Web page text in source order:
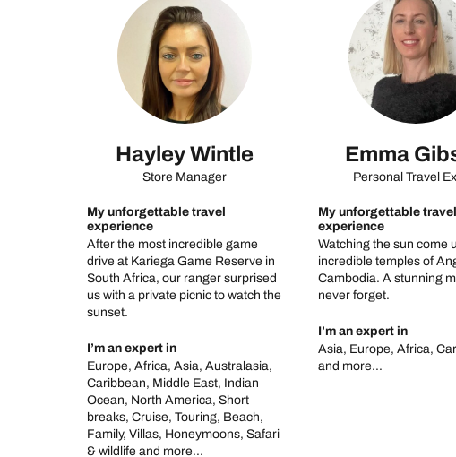
Hayley Wintle
Store Manager
My unforgettable travel
experience
After the most incredible game
drive at Kariega Game Reserve in
South Africa, our ranger surprised
us with a private picnic to watch the
sunset.
I’m an expert in
Europe, Africa, Asia, Australasia,
Caribbean, Middle East, Indian
Ocean, North America, Short
breaks, Cruise, Touring, Beach,
Family, Villas, Honeymoons, Safari
& wildlife and more...
Emma
Personal Travel
My unforgettable travel
experience
Watching the sun come
incredible temples of
Cambodia. A stunning
never forget.
I’m an expert in
Asia, Europe, Africa,
and more...